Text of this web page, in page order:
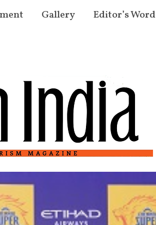
Gallery Editor’s Word